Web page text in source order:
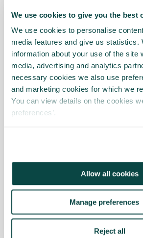
We use cookies to give you the best
We use cookies to personalise
media features and give us statistics.
information about your use of the site
media, advertising and analytics
necessary cookies we also use
and marketing cookies for which we
You can view details on the cookies
preferences’.
Allow all cookies
Manage preferences
Reject all
shared their vision of what the
Environment could look like with
of AI and digital tools.
APM Risk IN podcast
Riskateers, Rethinking
Battlefield to Boardroom,
with Chris Blockley-Webb
Transforming space
upgrades to a world-
facility webinar